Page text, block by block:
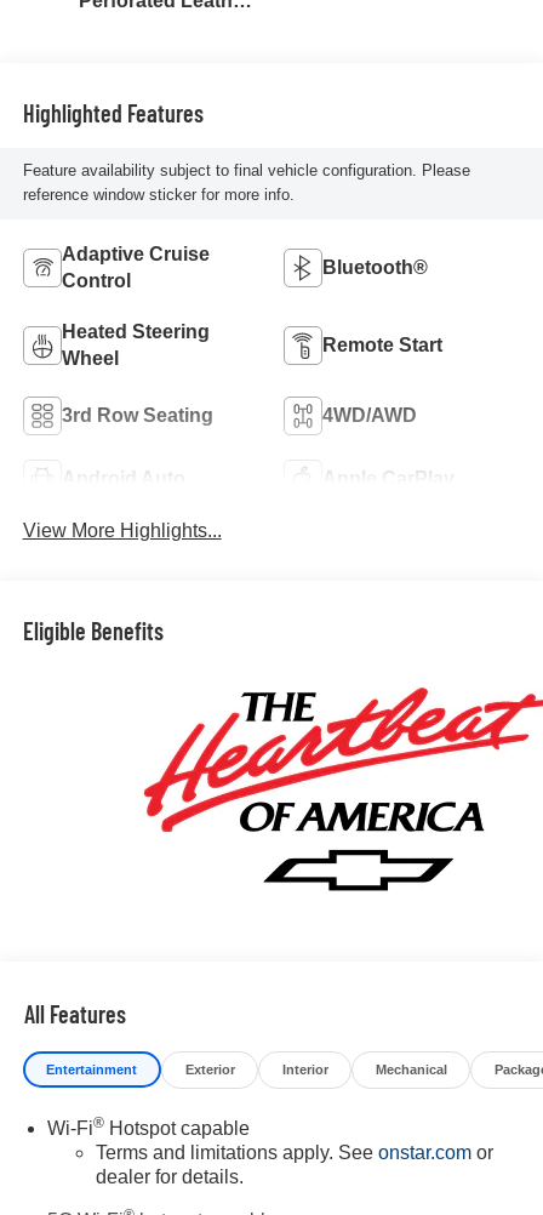
Highlighted Features
Feature availability subject to final vehicle configuration. Please
reference window sticker for more info.
Adaptive Cruise
Control
Bluetooth®
Heated Steering
Wheel
Remote Start
3rd Row Seating 4WD/AWD
Android Auto Apple CarPlay
View More Highlights...
Eligible Benefits
All Features
Entertainment Exterior Interior Mechanical
Wi-Fi®Hotspot capable
Terms and limitations apply. See onstar.comor
dealer for details.